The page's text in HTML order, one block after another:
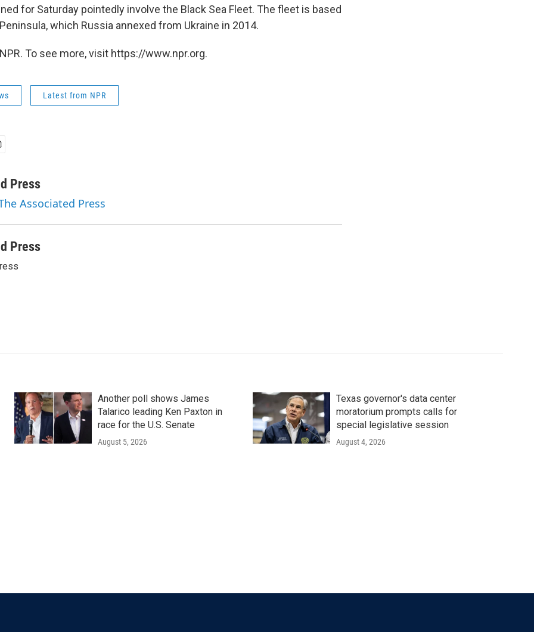
for Saturday pointedly involve the Black Sea Fleet. The fleet is based
which Russia annexed from Ukraine in 2014.
To see more, visit https://www.npr.org.
Latest from NPR
Press
Associated Press
Press
Another poll shows James
Talarico leading Ken Paxton in
race for the U.S. Senate
August 5, 2026
Texas governor's data center
moratorium prompts calls for
special legislative session
August 4, 2026